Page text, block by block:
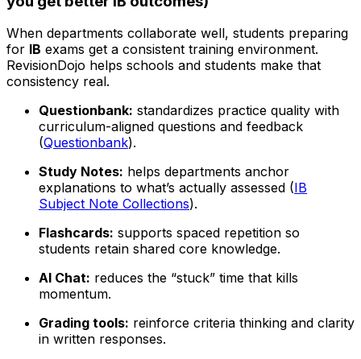
When departments collaborate well, students preparing
for IB exams get a consistent training environment.
RevisionDojo helps schools and students make that
consistency real.
Questionbank: standardizes practice quality with
curriculum-aligned questions and feedback
(Questionbank).
Study Notes: helps departments anchor
explanations to what’s actually assessed (IB
Subject Note Collections).
Flashcards: supports spaced repetition so
students retain shared core knowledge.
AI Chat: reduces the “stuck” time that kills
momentum.
Grading tools: reinforce criteria thinking and clarity
in written responses.